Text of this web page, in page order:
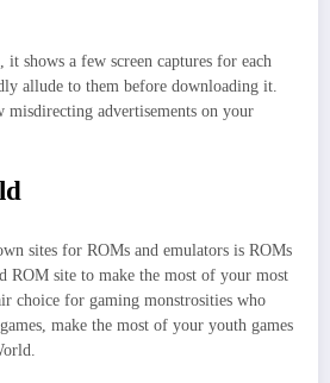
it shows a few screen captures for each
allude to them before downloading it.
misdirecting advertisements on your
sites for ROMs and emulators is ROMs
ROM site to make the most of your most
choice for gaming monstrosities who
make the most of your youth games